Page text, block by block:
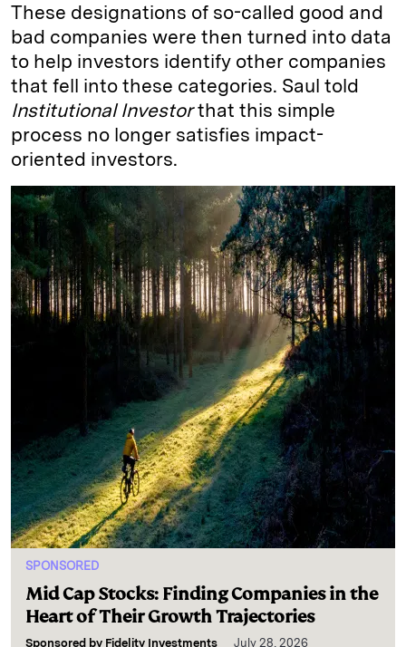
These designations of so-called good and
bad companies were then turned into data
to help investors identify other companies
that fell into these categories. Saul told
Institutional Investorthat this simple
process no longer satisfies impact-
oriented investors.
SPONSORED
Mid Cap Stocks: Finding Companies in the
Heart of Their Growth Trajectories
Sponsored by Fidelity Investments July 28, 2026